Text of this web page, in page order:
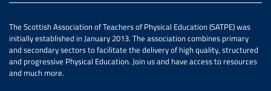
The Scottish Association of Teachers of Physical Education (SATPE) was
initially established in January 2013. The association combines primary
and secondary sectors to facilitate the delivery of high quality, structured
and progressive Physical Education. Join us and have access to resources
and much more.